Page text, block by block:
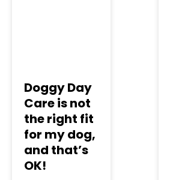
Doggy Day
Care is not
the right fit
for my dog,
and that’s
OK!